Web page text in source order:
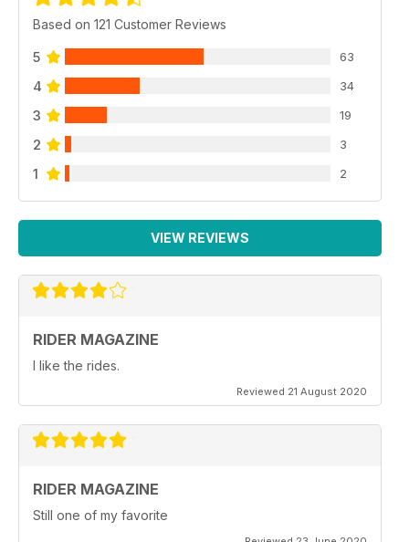
Based on 121 Customer Reviews
5 63
4 34
3 19
2 3
1 2
VIEW REVIEWS
RIDER MAGAZINE
I like the rides.
Reviewed 21 August 2020
RIDER MAGAZINE
Still one of my favorite